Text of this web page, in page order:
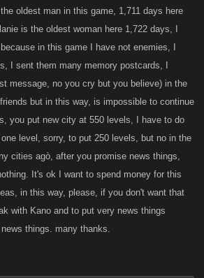
oldest man in this game, 1,711 days here
is the oldest woman here 1,722 days, I
in this game I have not enemies, I
I sent them many memory postcards, I
message, no you cry but you believe) in the
but in this way, is impossible to continue
you put new city at 550 levels, I have to do
level, sorry, to put 250 levels, but no in the
cities agò, after you promise news things,
It's ok I want to spend money for this
in this way, please, if you don't want that
with Kano and to put very news things
things. many thanks.